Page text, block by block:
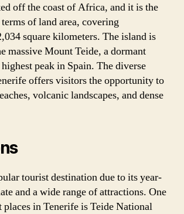
off the coast of Africa, and it is the
of land area, covering
square kilometers. The island is
massive Mount Teide, a dormant
peak in Spain. The diverse
offers visitors the opportunity to
volcanic landscapes, and dense
tourist destination due to its year-
and a wide range of attractions. One
in Tenerife is Teide National